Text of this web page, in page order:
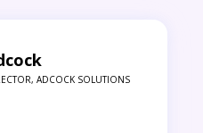
ADCOCK SOLUTIONS